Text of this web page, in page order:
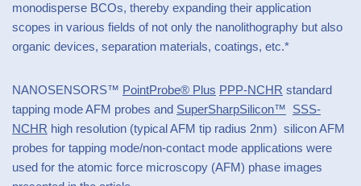
monodisperse BCOs, thereby expanding their application
scopes in various fields of not only the nanolithography but also
organic devices, separation materials, coatings, etc.*
NANOSENSORS™ PointProbe® Plus PPP-NCHR standard
tapping mode AFM probes and SuperSharpSilicon™ SSS-
NCHR high resolution (typical AFM tip radius 2nm) silicon AFM
probes for tapping mode/non-contact mode applications were
used for the atomic force microscopy (AFM) phase images